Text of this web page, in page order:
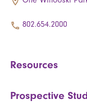
802.654.2000
Resources
Prospective